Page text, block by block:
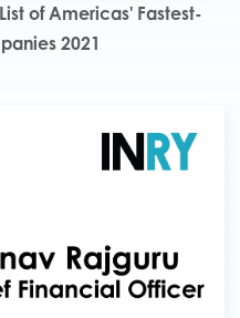
of Americas' Fastest-
2021